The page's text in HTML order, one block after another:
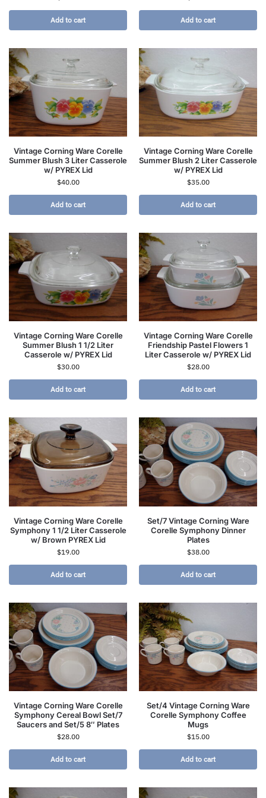
Add to cart Add to cart
Vintage Corning Ware Corelle
Summer Blush 3 Liter Casserole
w/ PYREX Lid
$40.00
Add to cart
Vintage Corning Ware Corelle
Summer Blush 2 Liter Casserole
w/ PYREX Lid
$35.00
Add to cart
Vintage Corning Ware Corelle
Summer Blush 1 1/2 Liter
Casserole w/ PYREX Lid
$30.00
Add to cart
Vintage Corning Ware Corelle
Friendship Pastel Flowers 1
Liter Casserole w/ PYREX Lid
$28.00
Add to cart
Vintage Corning Ware Corelle
Symphony 1 1/2 Liter Casserole
w/ Brown PYREX Lid
$19.00
Add to cart
Set/7 Vintage Corning Ware
Corelle Symphony Dinner
Plates
$38.00
Add to cart
Vintage Corning Ware Corelle
Symphony Cereal Bowl Set/7
Saucers and Set/5 8″ Plates
$28.00
Add to cart
Set/4 Vintage Corning Ware
Corelle Symphony Coffee
Mugs
$15.00
Add to cart